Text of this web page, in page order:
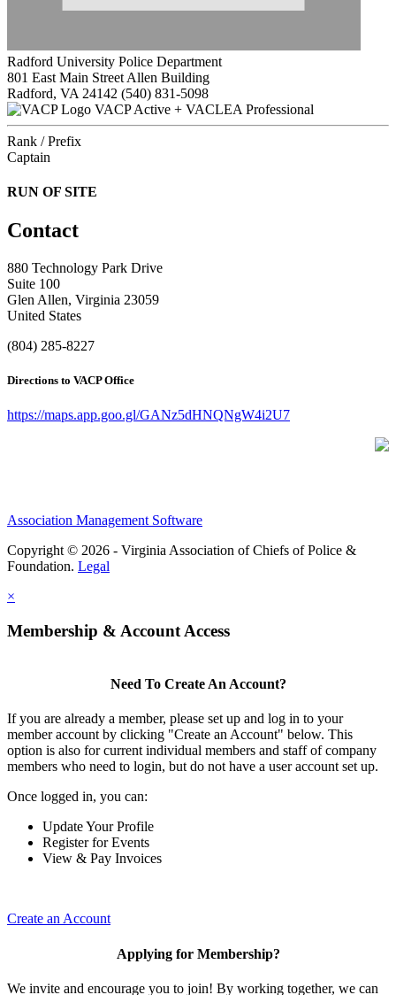
Radford University Police Department
801 East Main Street Allen Building
Radford, VA 24142 (540) 831-5098
VACP Active + VACLEA Professional
Rank / Prefix
Captain
RUN OF SITE
Contact
880 Technology Park Drive
Suite 100
Glen Allen, Virginia 23059
United States
(804) 285-8227
Directions to VACP Office
https://maps.app.goo.gl/GANz5dHNQNgW4i2U7
Association Management Software
Copyright © 2026 - Virginia Association of Chiefs of Police &
Foundation. Legal
×
Membership & Account Access
Need To Create An Account?
If you are already a member, please set up and log in to your
member account by clicking "Create an Account" below. This
option is also for current individual members and staff of company
members who need to login, but do not have a user account set up.
Once logged in, you can:
Update Your Profile
Register for Events
View & Pay Invoices
Create an Account
Applying for Membership?
We invite and encourage you to join! By working together, we can